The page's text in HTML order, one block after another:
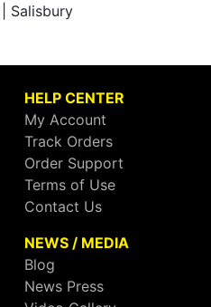
Salisbury
HELP CENTER
My Account
Track Orders
Order Support
Terms of Use
Contact Us
NEWS / MEDIA
Blog
News Press